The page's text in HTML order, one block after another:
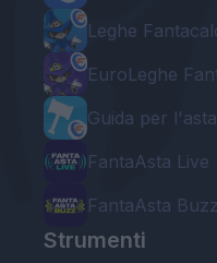
Leghe
EuroLeghe
Guida per
FantaAsta Live
FantaAsta Buzz
Strumenti